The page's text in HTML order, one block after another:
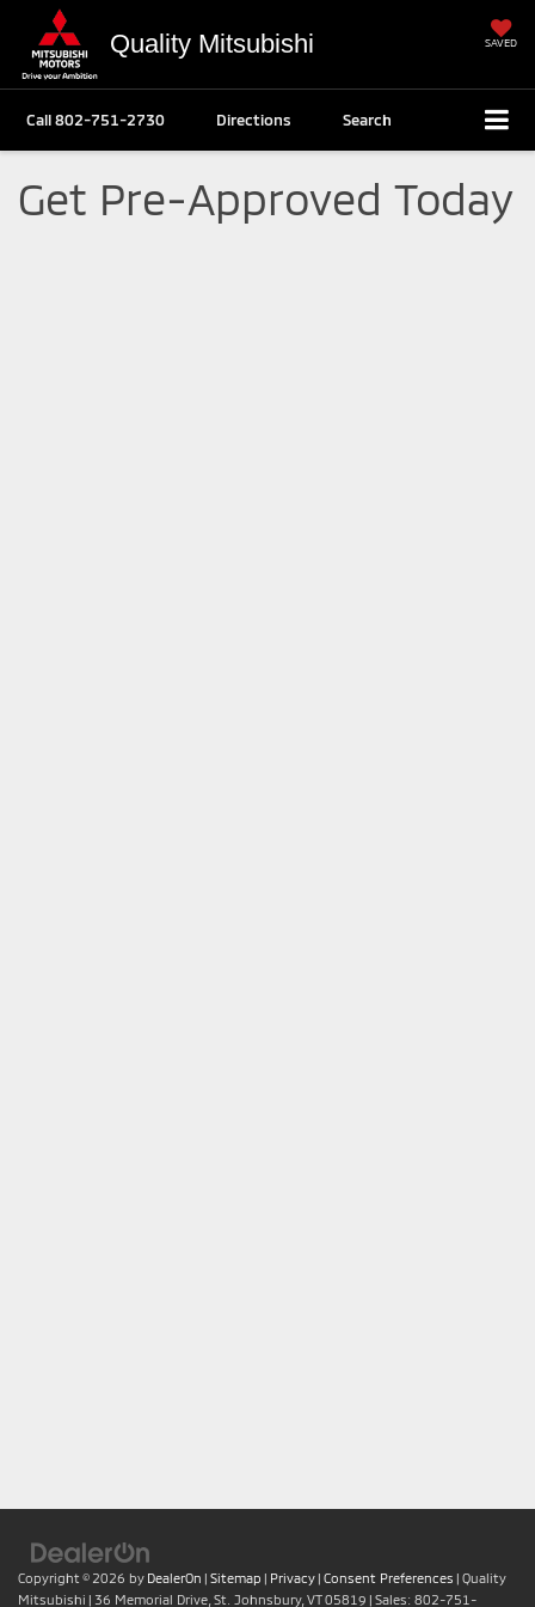
Quality Mitsubishi SAVED
Call802-751-2730 Directions Search
Get Pre-Approved Today
Copyright © 2026 by DealerOn | Sitemap | Privacy | Consent Preferences | Quality
Mitsubishi | 36 Memorial Drive, St. Johnsbury, VT05819 | Sales: 802-751-